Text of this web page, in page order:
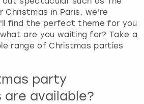
Christmas in Paris, we're
find the perfect theme for you
are you waiting for? Take a
range of Christmas parties
party
available?